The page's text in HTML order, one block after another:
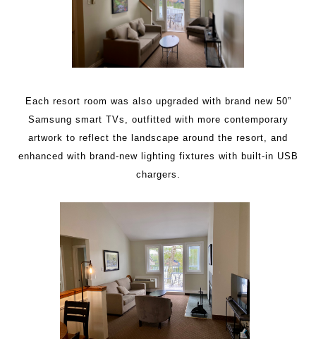
Each resort room was also upgraded with brand new 50”
Samsung smart TVs, outfitted with more contemporary
artwork to reflect the landscape around the resort, and
enhanced with brand-new lighting fixtures with built-in USB
chargers.